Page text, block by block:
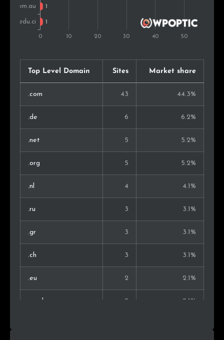
Top Level Domain Sites Market share
.com 43 44.3%
.de 6 6.2%
.net 5 5.2%
.org 5 5.2%
.nl 4 4.1%
.ru 3 3.1%
.gr 3 3.1%
.ch 3 3.1%
.eu 2 2.1%
.co.uk 2 2.1%